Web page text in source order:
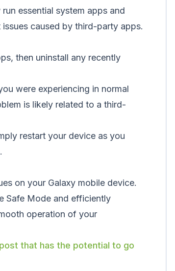
essential system apps and
caused by third-party apps.
then uninstall any recently
were experiencing in normal
is likely related to a third-
restart your device as you
on your Galaxy mobile device.
Safe Mode and efficiently
operation of your
that has the potential to go